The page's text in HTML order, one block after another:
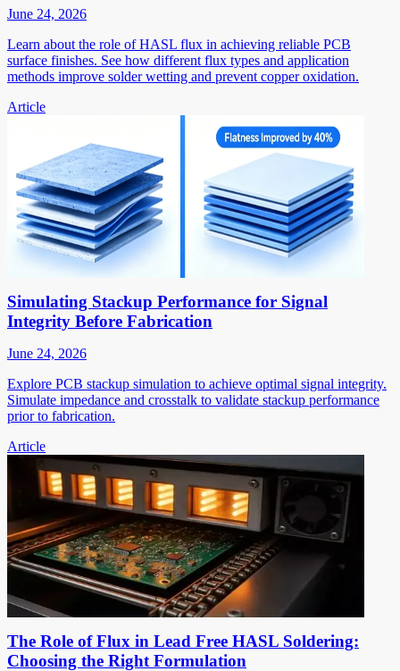
June 24, 2026
Learn about the role of HASL flux in achieving reliable PCB
surface finishes. See how different flux types and application
methods improve solder wetting and prevent copper oxidation.
Article
Simulating Stackup Performance for Signal
Integrity Before Fabrication
June 24, 2026
Explore PCB stackup simulation to achieve optimal signal integrity.
Simulate impedance and crosstalk to validate stackup performance
prior to fabrication.
Article
The Role of Flux in Lead Free HASL Soldering:
Choosing the Right Formulation